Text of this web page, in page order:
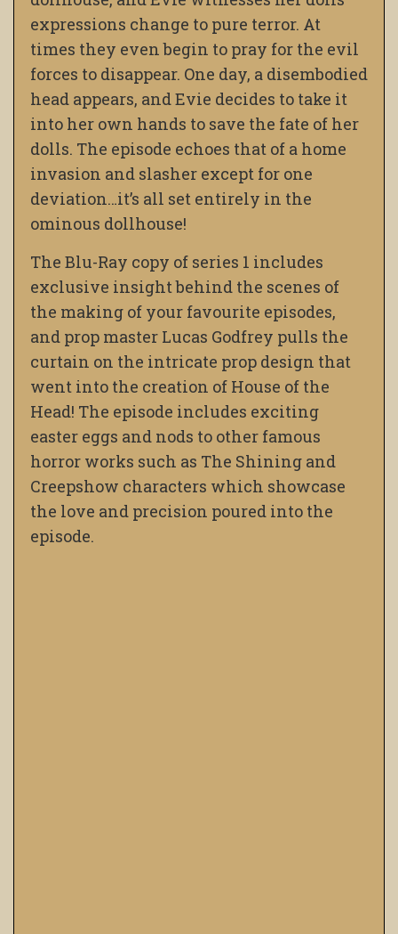
expressions change to pure terror. At
times they even begin to pray for the evil
forces to disappear. One day, a disembodied
head appears, and Evie decides to take it
into her own hands to save the fate of her
dolls. The episode echoes that of a home
invasion and slasher except for one
deviation…it’s all set entirely in the
ominous dollhouse!
The Blu-Ray copy of series 1 includes
exclusive insight behind the scenes of
the making of your favourite episodes,
and prop master Lucas Godfrey pulls the
curtain on the intricate prop design that
went into the creation of House of the
Head! The episode includes exciting
easter eggs and nods to other famous
horror works such as The Shining and
Creepshow characters which showcase
the love and precision poured into the
episode.